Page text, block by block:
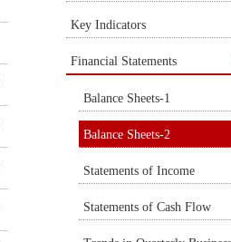
Key Indicators
Financial Statements
Balance Sheets-1
Balance Sheets-2
Statements of Income
Statements of Cash Flow